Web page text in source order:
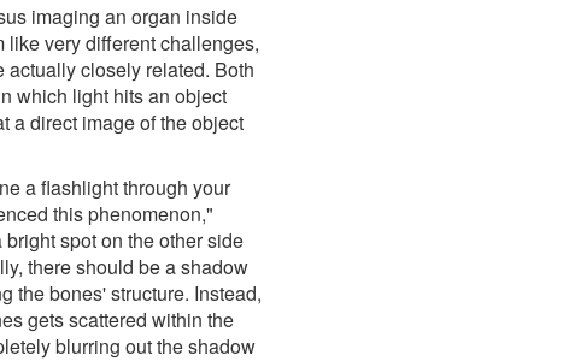
imaging an organ inside
like very different challenges,
closely related. Both
which light hits an object
a direct image of the object
a flashlight through your
this phenomenon,"
spot on the other side
there should be a shadow
the bones' structure. Instead,
gets scattered within the
blurring out the shadow